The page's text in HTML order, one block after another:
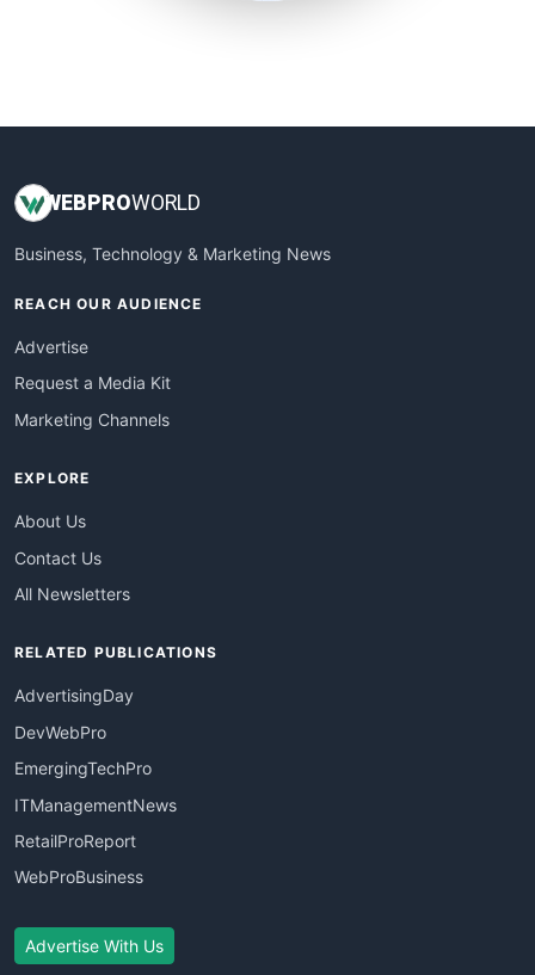
WEBPROWORLD
Business, Technology & Marketing News
REACH OUR AUDIENCE
Advertise
Request a Media Kit
Marketing Channels
EXPLORE
About Us
Contact Us
All Newsletters
RELATED PUBLICATIONS
AdvertisingDay
DevWebPro
EmergingTechPro
ITManagementNews
RetailProReport
WebProBusiness
Advertise With Us